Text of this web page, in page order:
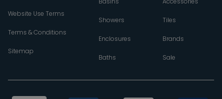
Website Use Terms
Terms & Conditions
Sitemap
Showers
Enclosures
Baths
Tiles
Brands
Sale